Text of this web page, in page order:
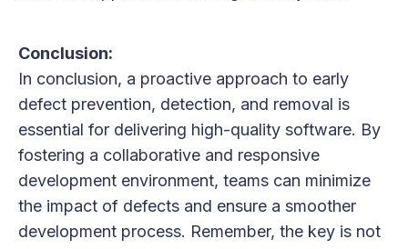
Conclusion:
In conclusion, a proactive approach to early
defect prevention, detection, and removal is
essential for delivering high-quality software. By
fostering a collaborative and responsive
development environment, teams can minimize
the impact of defects and ensure a smoother
development process. Remember, the key is not